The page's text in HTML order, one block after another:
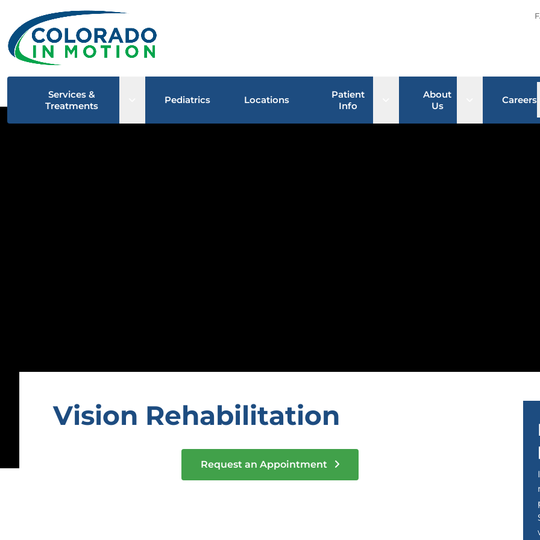
Services &
Treatments
Open sub menu
Pediatrics Locations
Patient
Info
Open sub menu
About
Us
Open sub menu
Careers
Vision Rehabilitation
Request an Appointment